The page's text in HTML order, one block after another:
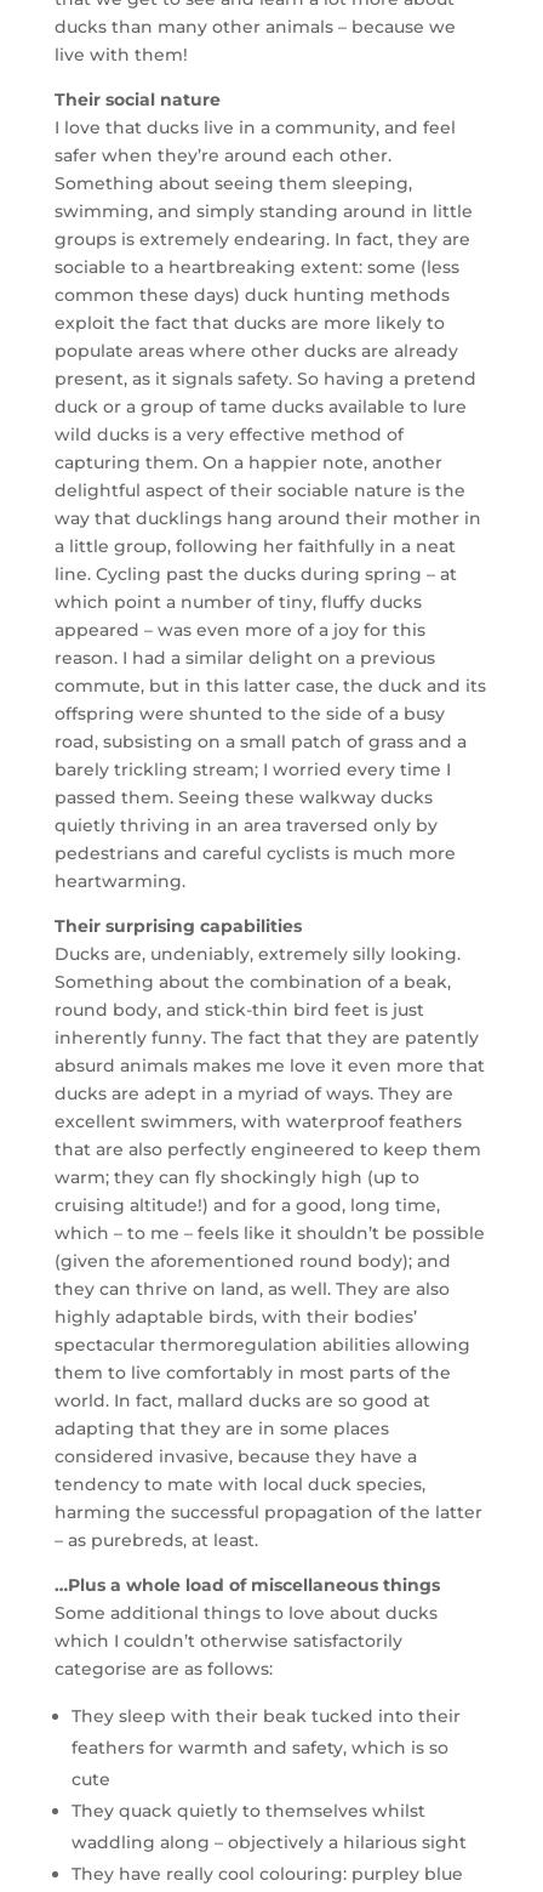
ducks than many other animals – because we
live with them!
Their social nature
I love that ducks live in a community, and feel
safer when they’re around each other.
Something about seeing them sleeping,
swimming, and simply standing around in little
groups is extremely endearing. In fact, they are
sociable to a heartbreaking extent: some (less
common these days) duck hunting methods
exploit the fact that ducks are more likely to
populate areas where other ducks are already
present, as it signals safety. So having a pretend
duck or a group of tame ducks available to lure
wild ducks is a very effective method of
capturing them. On a happier note, another
delightful aspect of their sociable nature is the
way that ducklings hang around their mother in
a little group, following her faithfully in a neat
line. Cycling past the ducks during spring – at
which point a number of tiny, fluffy ducks
appeared – was even more of a joy for this
reason. I had a similar delight on a previous
commute, but in this latter case, the duck and its
offspring were shunted to the side of a busy
road, subsisting on a small patch of grass and a
barely trickling stream; I worried every time I
passed them. Seeing these walkway ducks
quietly thriving in an area traversed only by
pedestrians and careful cyclists is much more
heartwarming.
Their surprising capabilities
Ducks are, undeniably, extremely silly looking.
Something about the combination of a beak,
round body, and stick-thin bird feet is just
inherently funny. The fact that they are patently
absurd animals makes me love it even more that
ducks are adept in a myriad of ways. They are
excellent swimmers, with waterproof feathers
that are also perfectly engineered to keep them
warm; they can fly shockingly high (up to
cruising altitude!) and for a good, long time,
which – to me – feels like it shouldn’t be possible
(given the aforementioned round body); and
they can thrive on land, as well. They are also
highly adaptable birds, with their bodies’
spectacular thermoregulation abilities allowing
them to live comfortably in most parts of the
world. In fact, mallard ducks are so good at
adapting that they are in some places
considered invasive, because they have a
tendency to mate with local duck species,
harming the successful propagation of the latter
– as purebreds, at least.
…Plus a whole load of miscellaneous things
Some additional things to love about ducks
which I couldn’t otherwise satisfactorily
categorise are as follows:
They sleep with their beak tucked into their
feathers for warmth and safety, which is so
cute
They quack quietly to themselves whilst
waddling along – objectively a hilarious sight
They have really cool colouring: purpley blue